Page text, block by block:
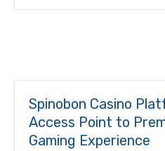
Spinobon Casino
Access Point to
Gaming Experience